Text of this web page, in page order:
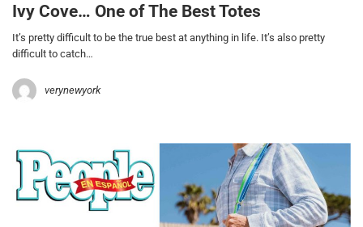
Ivy Cove… One of The Best Totes
It’s pretty difficult to be the true best at anything in life. It’s also pretty
difficult to catch…
verynewyork